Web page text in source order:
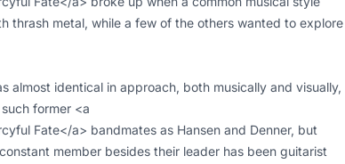
thrash metal, while a few of the others wanted to explore
almost identical in approach, both musically and visually,
former <a
Fate</a> bandmates as Hansen and Denner, but
member besides their leader has been guitarist